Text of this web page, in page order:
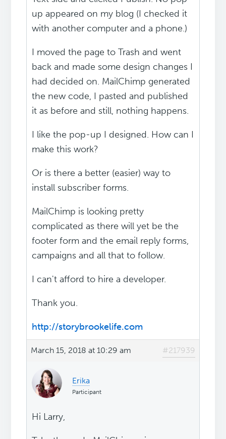
up appeared on my blog (I checked it
with another computer and a phone.)
I moved the page to Trash and went
back and made some design changes I
had decided on. MailChimp generated
the new code, I pasted and published
it as before and still, nothing happens.
I like the pop-up I designed. How can I
make this work?
Or is there a better (easier) way to
install subscriber forms.
MailChimp is looking pretty
complicated as there will yet be the
footer form and the email reply forms,
campaigns and all that to follow.
I can't afford to hire a developer.
Thank you.
http://storybrookelife.com
March 15, 2018 at 10:29 am #217939
Erika
Participant
Hi Larry,